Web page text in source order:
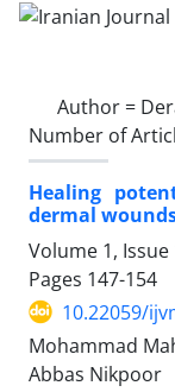
Author =
Number of
Healing
dermal
Volume 1,
Pages 147-154
10.22059/
Mohammad
Abbas Nikpoor